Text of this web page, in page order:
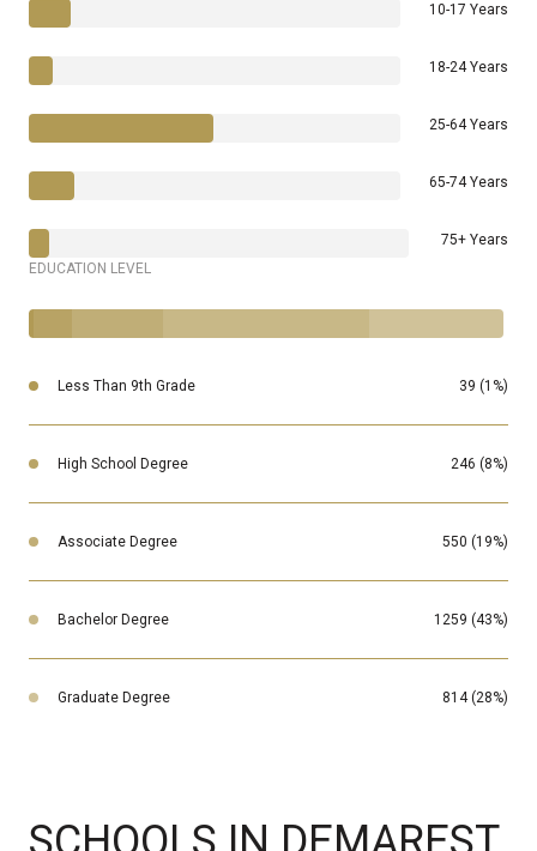
10-17 Years
18-24 Years
25-64 Years
65-74 Years
75+ Years
EDUCATION LEVEL
Less Than 9th Grade 39 (1%)
High School Degree 246 (8%)
Associate Degree 550 (19%)
Bachelor Degree 1259 (43%)
Graduate Degree 814 (28%)